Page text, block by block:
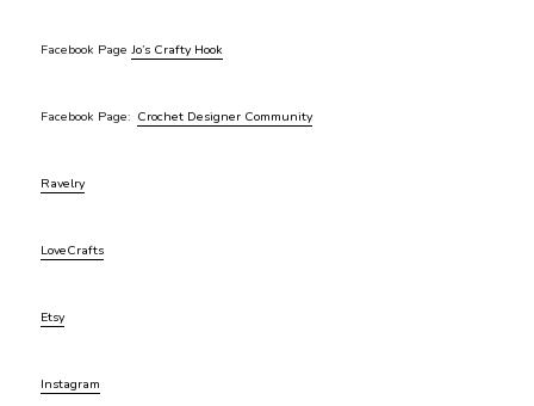
Facebook PageJo’s Crafty Hook
Facebook Page: Crochet Designer Community
Ravelry
LoveCrafts
Etsy
Instagram